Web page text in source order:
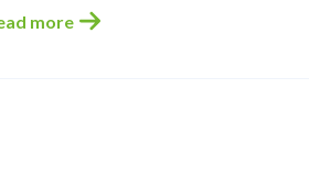
more